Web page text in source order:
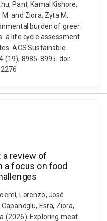
Pant, Kamal Kishore,
and Ziora, Zyta M.
burden of green
a life cycle assessment
ACS Sustainable
(19), 8985-8995. doi:
a review of
a focus on food
Lorenzo, José
Esra, Ziora,
(2026). Exploring meat